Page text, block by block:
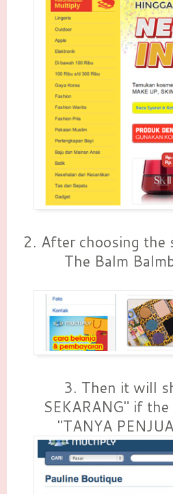
2. After choosing the
The Balm
3. Then it will
SEKARANG" if
"TANYA